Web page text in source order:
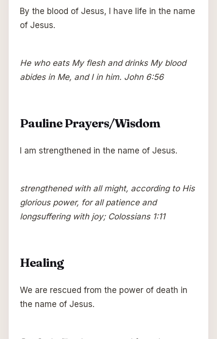
By the blood of Jesus, I have life in the name
of Jesus.
He who eats My flesh and drinks My blood
abides in Me, and I in him. John 6:56
Pauline Prayers/Wisdom
I am strengthened in the name of Jesus.
strengthened with all might, according to His
glorious power, for all patience and
longsuffering with joy; Colossians 1:11
Healing
We are rescued from the power of death in
the name of Jesus.